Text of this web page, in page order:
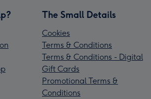
The Small Details
Cookies
Terms & Conditions
Terms & Conditions - Digital
Gift Cards
Promotional Terms &
Conditions